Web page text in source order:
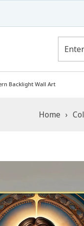
Backlight Wall Art
Home ›